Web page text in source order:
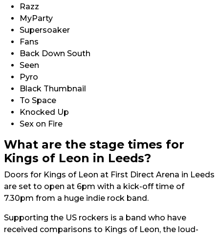
Razz
MyParty
Supersoaker
Fans
Back Down South
Seen
Pyro
Black Thumbnail
To Space
Knocked Up
Sex on Fire
What are the stage times for
Kings of Leon in Leeds?
Doors for Kings of Leon at First Direct Arena in Leeds
are set to open at 6pm with a kick-off time of
7.30pm from a huge indie rock band.
Supporting the US rockers is a band who have
received comparisons to Kings of Leon, the loud-